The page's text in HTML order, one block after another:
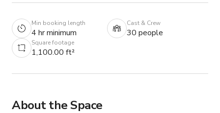
Min booking length
4 hr minimum
Cast & Crew
30 people
Square footage
1,100.00 ft²
About the Space